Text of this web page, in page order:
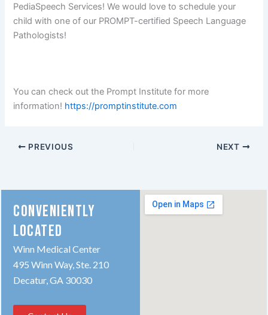
PediaSpeech Services! We would love to schedule your
child with one of our PROMPT-certified Speech Language
Pathologists!
You can check out the Prompt Institute for more
information! https://promptinstitute.com
PREVIOUS NEXT
CONVENIENTLY
LOCATED
Winn Medical Center
495 Winn Way, Ste. 210
Decatur, GA 30030